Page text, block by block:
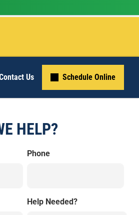
Us Schedule Online
HELP?
Phone
Help Needed?